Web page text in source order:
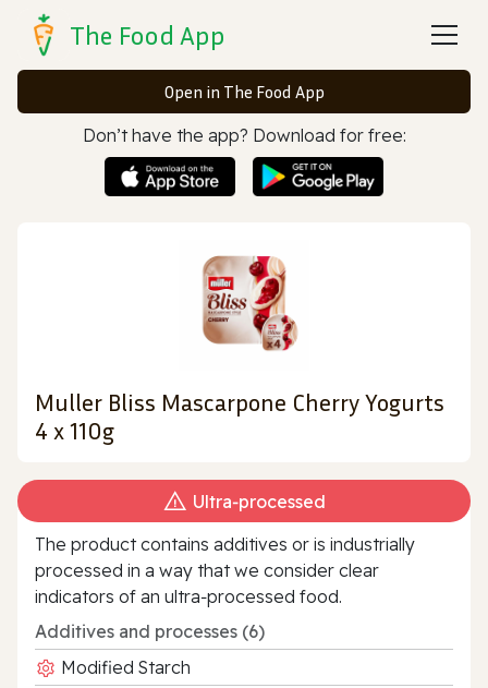
The Food App
Open in The Food App
Don’t have the app? Download for free:
Muller Bliss Mascarpone Cherry Yogurts
4 x 110g
Ultra‑processed
The product contains additives or is industrially
processed in a way that we consider clear
indicators of an ultra‑processed food.
Additives and processes (6)
Modified Starch